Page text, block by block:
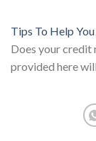
Tips To Help
Does your credit
provided here